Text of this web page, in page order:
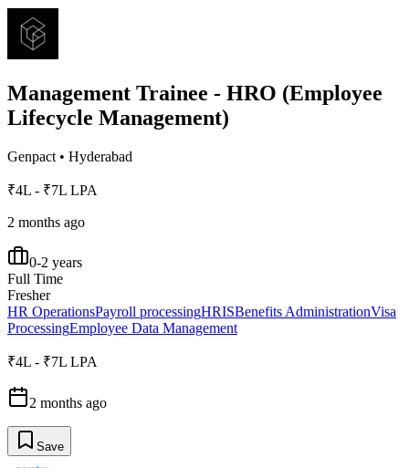
Management Trainee - HRO (Employee
Lifecycle Management)
Genpact • Hyderabad
₹4L - ₹7L LPA
2 months ago
0-2 years
Full Time
Fresher
HR OperationsPayroll processingHRISBenefits AdministrationVisa
ProcessingEmployee Data Management
₹4L - ₹7L LPA
2 months ago
Save